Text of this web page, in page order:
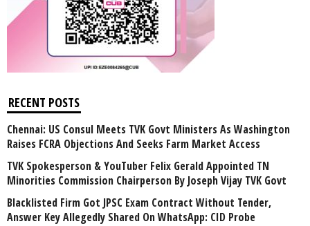
RECENT POSTS
Chennai: US Consul Meets TVK Govt Ministers As Washington
Raises FCRA Objections And Seeks Farm Market Access
TVK Spokesperson & YouTuber Felix Gerald Appointed TN
Minorities Commission Chairperson By Joseph Vijay TVK Govt
Blacklisted Firm Got JPSC Exam Contract Without Tender,
Answer Key Allegedly Shared On WhatsApp: CID Probe